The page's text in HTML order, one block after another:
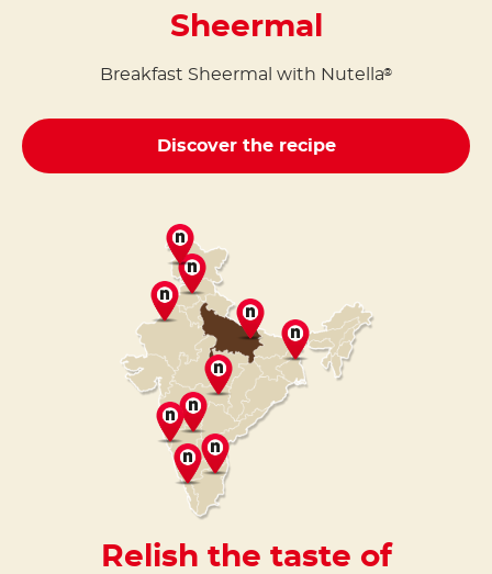
Sheermal
Breakfast Sheermal with Nutella®
Discover the recipe
Relish the taste of